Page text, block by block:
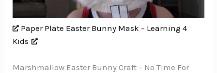
Paper Plate Easter Bunny Mask – Learning 4
Kids
Marshmallow Easter Bunny Craft – No Time For